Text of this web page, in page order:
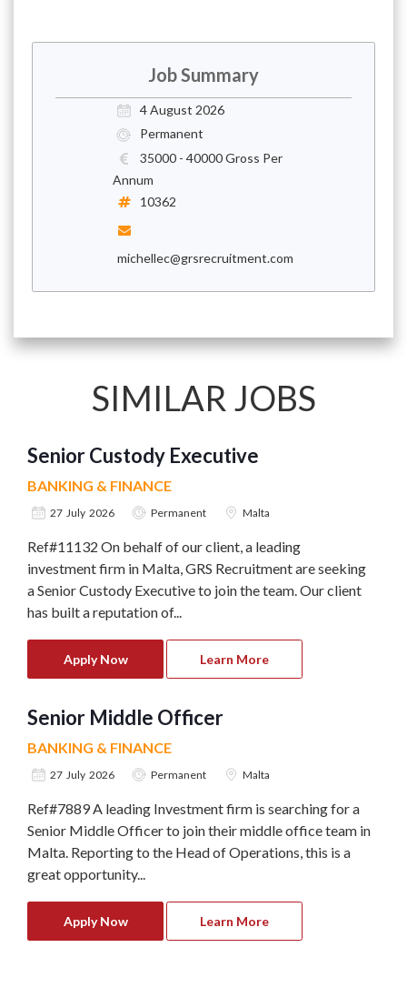
Job Summary
4 August 2026
Permanent
35000 - 40000 Gross Per
Annum
10362
michellec@grsrecruitment.com
SIMILAR JOBS
Senior Custody Executive
BANKING & FINANCE
27 July 2026 Permanent Malta
Ref#11132 On behalf of our client, a leading
investment firm in Malta, GRS Recruitment are seeking
a Senior Custody Executive to join the team. Our client
has built a reputation of...
Apply Now Learn More
Senior Middle Officer
BANKING & FINANCE
27 July 2026 Permanent Malta
Ref#7889 A leading Investment firm is searching for a
Senior Middle Officer to join their middle office team in
Malta. Reporting to the Head of Operations, this is a
great opportunity...
Apply Now Learn More